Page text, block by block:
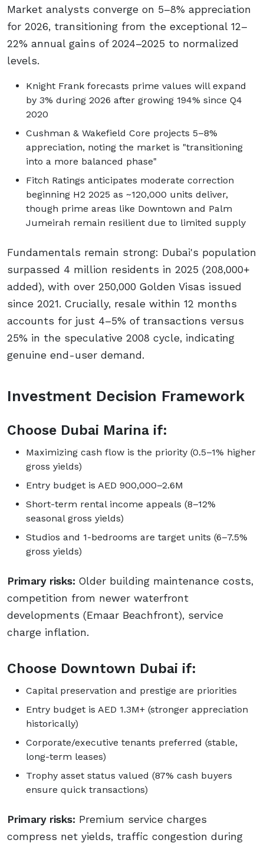
Market analysts converge on 5–8% appreciation
for 2026, transitioning from the exceptional 12–
22% annual gains of 2024–2025 to normalized
levels.
Knight Frank forecasts prime values will expand
by 3% during 2026 after growing 194% since Q4
2020
Cushman & Wakefield Core projects 5–8%
appreciation, noting the market is "transitioning
into a more balanced phase"
Fitch Ratings anticipates moderate correction
beginning H2 2025 as ~120,000 units deliver,
though prime areas like Downtown and Palm
Jumeirah remain resilient due to limited supply
Fundamentals remain strong: Dubai's population
surpassed 4 million residents in 2025 (208,000+
added), with over 250,000 Golden Visas issued
since 2021. Crucially, resale within 12 months
accounts for just 4–5% of transactions versus
25% in the speculative 2008 cycle, indicating
genuine end-user demand.
Investment Decision Framework
Choose Dubai Marina if:
Maximizing cash flow is the priority (0.5–1% higher
gross yields)
Entry budget is AED 900,000–2.6M
Short-term rental income appeals (8–12%
seasonal gross yields)
Studios and 1-bedrooms are target units (6–7.5%
gross yields)
Primary risks: Older building maintenance costs,
competition from newer waterfront
developments (Emaar Beachfront), service
charge inflation.
Choose Downtown Dubai if:
Capital preservation and prestige are priorities
Entry budget is AED 1.3M+ (stronger appreciation
historically)
Corporate/executive tenants preferred (stable,
long-term leases)
Trophy asset status valued (87% cash buyers
ensure quick transactions)
Primary risks: Premium service charges
compress net yields, traffic congestion during